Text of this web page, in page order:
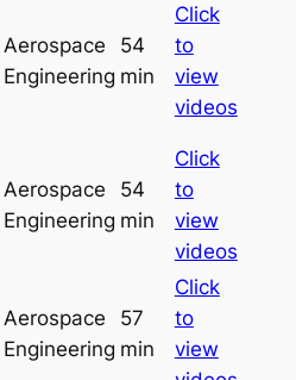
Aerospace
Engineering
54
min
Click
to
view
videos
Aerospace
Engineering
54
min
Click
to
view
videos
Aerospace
Engineering
57
min
Click
to
view